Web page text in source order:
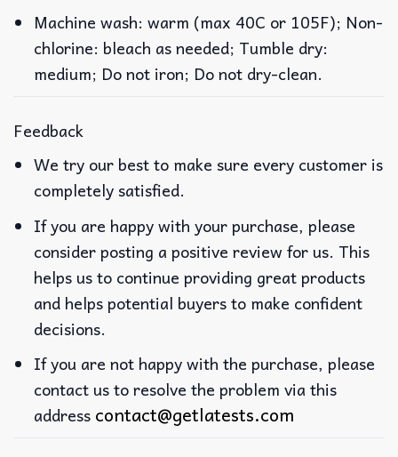
Machine wash: warm (max 40C or 105F); Non-
chlorine: bleach as needed; Tumble dry:
medium; Do not iron; Do not dry-clean.
Feedback
We try our best to make sure every customer is
completely satisfied.
If you are happy with your purchase, please
consider posting a positive review for us. This
helps us to continue providing great products
and helps potential buyers to make confident
decisions.
If you are not happy with the purchase, please
contact us to resolve the problem via this
address contact@getlatests.com